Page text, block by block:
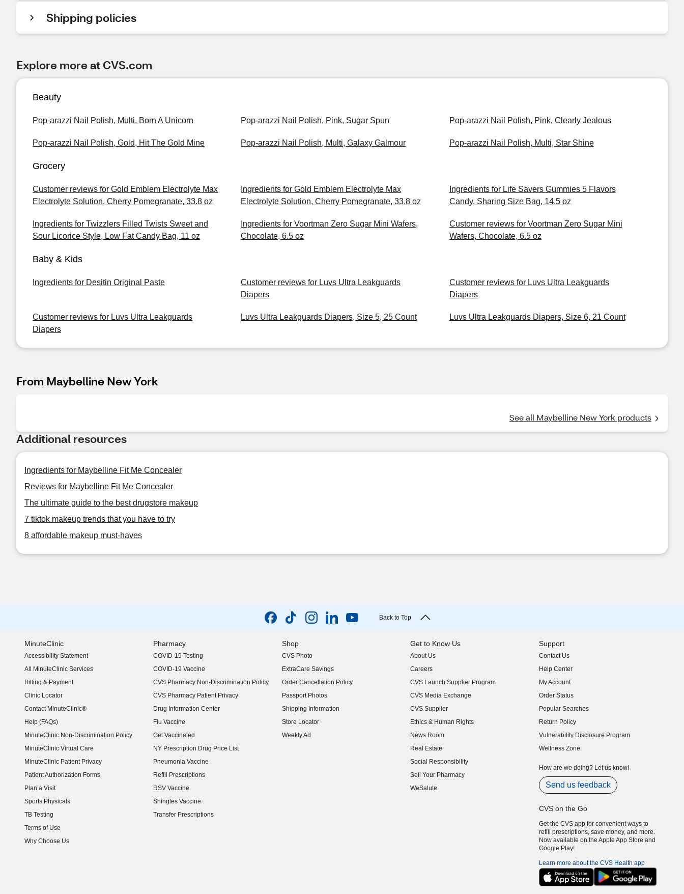
Shipping policies
Explore more at CVS.com
Beauty
Pop-arazzi Nail Polish, Multi, Born A Unicorn Pop-arazzi Nail Polish, Pink, Sugar Spun Pop-arazzi Nail Polish, Pink, Clearly Jealous
Pop-arazzi Nail Polish, Gold, Hit The Gold Mine Pop-arazzi Nail Polish, Multi, Galaxy Galmour Pop-arazzi Nail Polish, Multi, Star Shine
Grocery
Customer reviews for Gold Emblem Electrolyte Max
Electrolyte Solution, Cherry Pomegranate, 33.8 oz
Ingredients for Gold Emblem Electrolyte Max
Electrolyte Solution, Cherry Pomegranate, 33.8 oz
Ingredients for Life Savers Gummies 5 Flavors
Candy, Sharing Size Bag, 14.5 oz
Ingredients for Twizzlers Filled Twists Sweet and
Sour Licorice Style, Low Fat Candy Bag, 11 oz
Ingredients for Voortman Zero Sugar Mini Wafers,
Chocolate, 6.5 oz
Customer reviews for Voortman Zero Sugar Mini
Wafers, Chocolate, 6.5 oz
Baby & Kids
Ingredients for Desitin Original Paste
Customer reviews for Luvs Ultra Leakguards
Diapers
Customer reviews for Luvs Ultra Leakguards
Diapers
Customer reviews for Luvs Ultra Leakguards
Diapers
Luvs Ultra Leakguards Diapers, Size 5, 25 Count Luvs Ultra Leakguards Diapers, Size 6, 21 Count
From Maybelline New York
See all Maybelline New York products
Additional resources
Ingredients for Maybelline Fit Me Concealer
Reviews for Maybelline Fit Me Concealer
The ultimate guide to the best drugstore makeup
7 tiktok makeup trends that you have to try
8 affordable makeup must-haves
Back to Top
MinuteClinic
Accessibility Statement
(opens in new window)
All MinuteClinic Services
Billing & Payment
Clinic Locator
Contact MinuteClinic®
Help (FAQs)
MinuteClinic Non-Discrimination Policy
MinuteClinic Virtual Care
MinuteClinic Patient Privacy
Patient Authorization Forms
Plan a Visit
Sports Physicals
TB Testing
Terms of Use
Why Choose Us
Pharmacy
COVID-19 Testing
COVID-19 Vaccine
CVS Pharmacy Non-Discrimination Policy
CVS Pharmacy Patient Privacy
Drug Information Center
Flu Vaccine
Get Vaccinated
NY Prescription Drug Price List
(opens in new window)
Pneumonia Vaccine
Refill Prescriptions
RSV Vaccine
Shingles Vaccine
Transfer Prescriptions
Shop
CVS Photo
ExtraCare Savings
Order Cancellation Policy
Passport Photos
Shipping Information
Store Locator
Weekly Ad
Get to Know Us
About Us
(opens in new window)
Careers
(opens in new window)
CVS Launch Supplier Program
(opens in new window)
CVS Media Exchange
(opens in new window)
CVS Supplier
(opens in new window)
Ethics & Human Rights
(opens in new window)
News Room
(opens in new window)
Real Estate
(opens in new window)
Social Responsibility
(opens in new window)
Sell Your Pharmacy
(opens in new window)
WeSalute
Support
Contact Us
Help Center
My Account
Order Status
Popular Searches
Return Policy
Vulnerability Disclosure Program
(opens in new window)
Wellness Zone
How are we doing? Let us know!
Send us feedback
CVS on the Go
Get the CVS app for convenient ways to
refill prescriptions, save money, and more.
Now available on the Apple App Store and
Google Play!
Learn more about the CVS Health app